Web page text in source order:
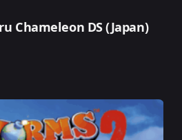
Chameleon DS (Japan)